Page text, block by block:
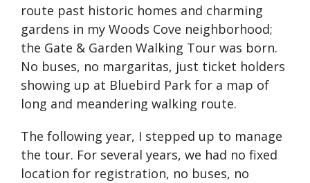
route past historic homes and charming
gardens in my Woods Cove neighborhood;
the Gate & Garden Walking Tour was born.
No buses, no margaritas, just ticket holders
showing up at Bluebird Park for a map of
long and meandering walking route.
The following year, I stepped up to manage
the tour. For several years, we had no fixed
location for registration, no buses, no